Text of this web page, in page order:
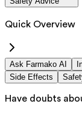
Quick Overview
Ask Farmako AI
Side Effects
Have doubts